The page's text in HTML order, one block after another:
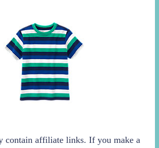
contain affiliate links. If you make a